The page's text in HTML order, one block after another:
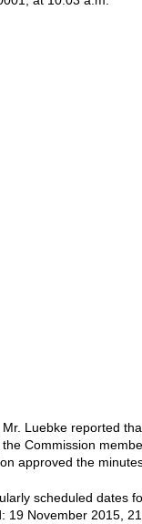
Luebke reported
Commission
approved the
scheduled dates
19 November 2015, 21